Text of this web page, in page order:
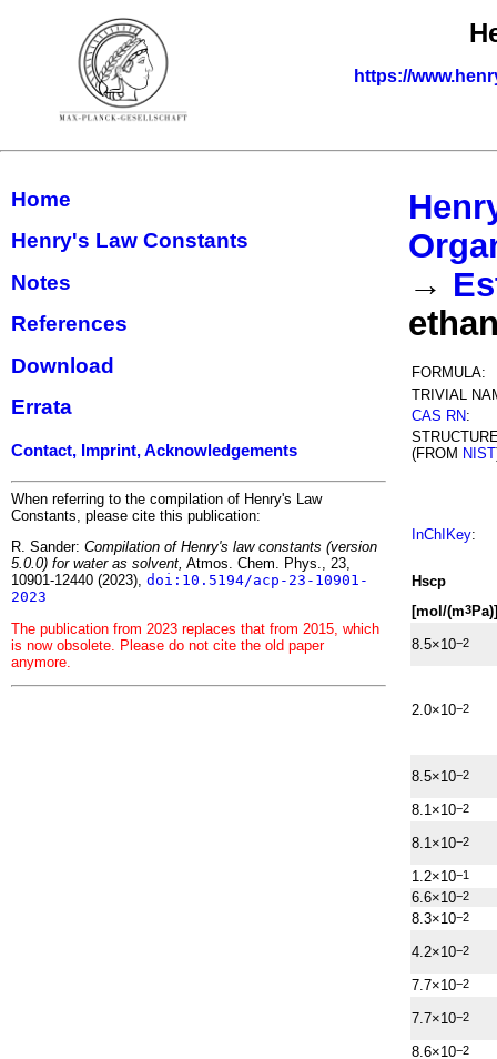
https://
Home
Henry's Law Constants
Notes
References
Download
Errata
Contact, Imprint, Acknowledgements
When referring to the compilation of Henry's Law
Constants, please cite this publication:
R. Sander: Compilation of Henry's law constants (version
5.0.0) for water as solvent, Atmos. Chem. Phys., 23,
10901-12440 (2023), doi:10.5194/acp-23-10901-
2023
The publication from 2023 replaces that from 2015, which
is now obsolete. Please do not cite the old paper
anymore.
→
FORMULA:
TRIVIAL
CAS RN:
(FROM NIST
InChIKey:
Hscp
[mol/(m3Pa)]
8.5×10−2
2.0×10−2
8.5×10−2
8.1×10−2
8.1×10−2
1.2×10−1
6.6×10−2
8.3×10−2
4.2×10−2
7.7×10−2
7.7×10−2
8.6×10−2